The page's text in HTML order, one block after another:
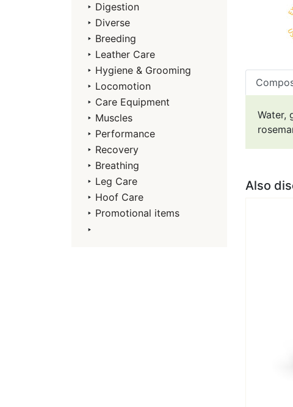
‣ Digestion
‣ Diverse
‣ Breeding
‣ Leather Care
‣ Hygiene & Grooming
‣ Locomotion
‣ Care Equipment
‣ Muscles
‣ Performance
‣ Recovery
‣ Breathing
‣ Leg Care
‣ Hoof Care
‣ Promotional items
‣
Water,
Also